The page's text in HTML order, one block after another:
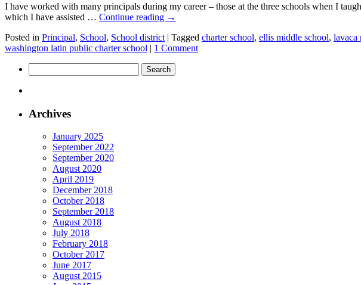
I have worked with many principals during my career – those at the three schools when I
which I have assisted … Continue reading →
Posted in Principal, School, School district | Tagged charter school, ellis middle school, lavaca
washington latin public charter school | 1 Comment
for:
Archives
January 2025
September 2022
September 2020
August 2020
April 2019
December 2018
October 2018
September 2018
August 2018
July 2018
February 2018
October 2017
June 2017
August 2015